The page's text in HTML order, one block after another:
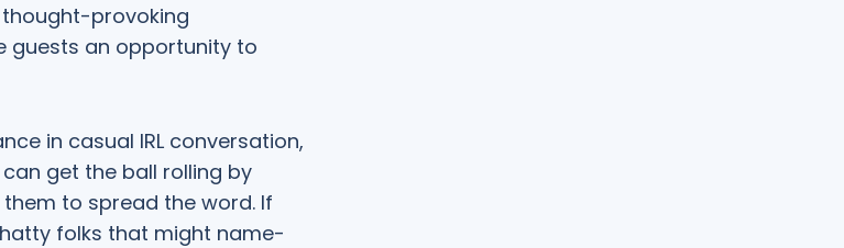
provoking
guests an opportunity to
in casual IRL conversation,
get the ball rolling by
to spread the word. If
folks that might name-